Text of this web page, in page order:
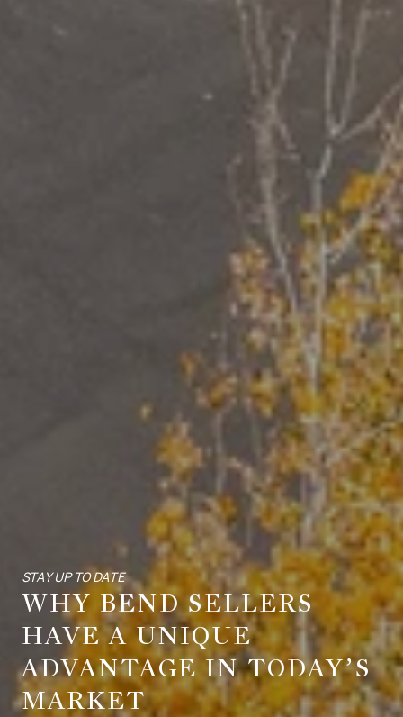
STAY UP TO DATE
WHY BEND SELLERS
HAVE A UNIQUE
ADVANTAGE IN TODAY’S
MARKET